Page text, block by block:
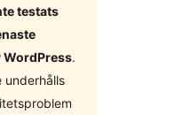
testats
.
underhålls